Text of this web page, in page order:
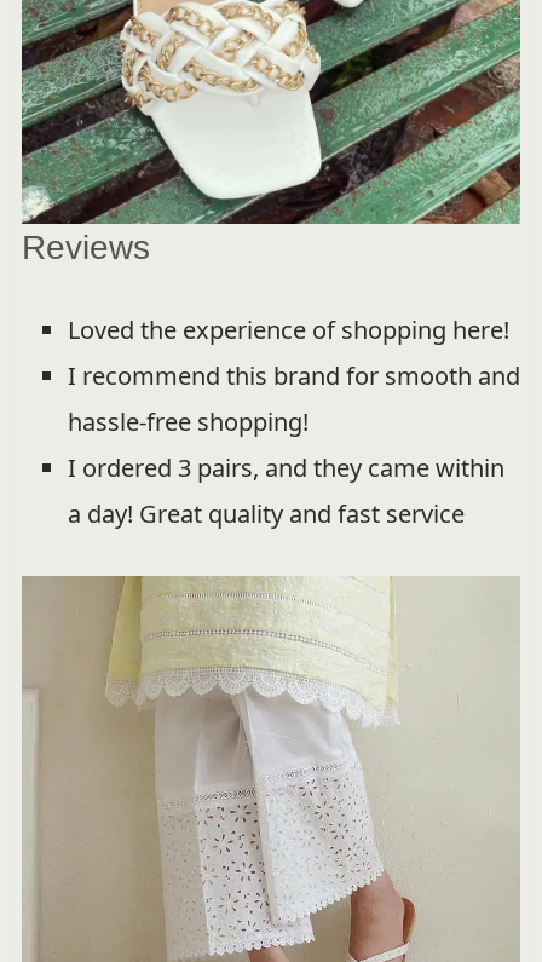
Reviews
Loved the experience of shopping here!
I recommend this brand for smooth and
hassle-free shopping!
I ordered 3 pairs, and they came within
a day! Great quality and fast service